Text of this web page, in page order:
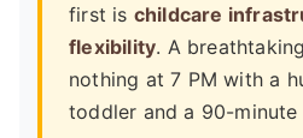
first is childcare
flexibility. A
nothing at 7 PM with a
toddler and a 90-